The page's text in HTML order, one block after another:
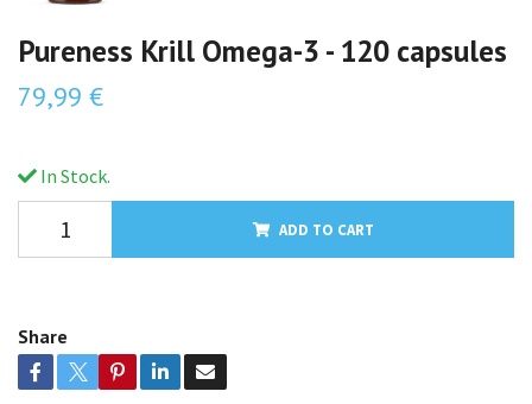
Pureness Krill Omega-3 - 120 capsules
79,99 €
In Stock.
ADD TO CART
Share